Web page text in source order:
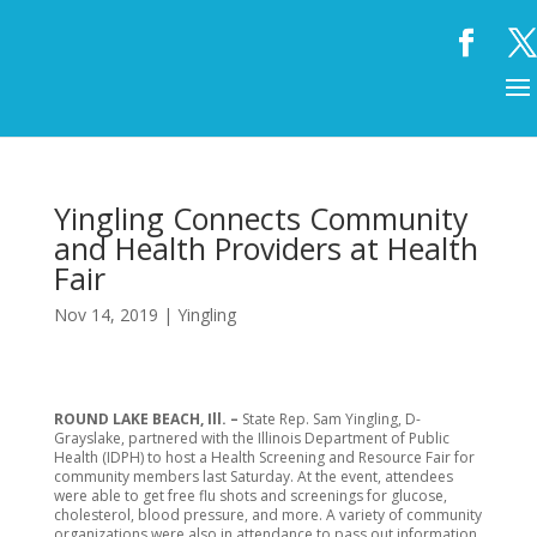
Yingling Connects Community
and Health Providers at Health
Fair
Nov 14, 2019 | Yingling
ROUND LAKE BEACH, Ill. – State Rep. Sam Yingling, D-
Grayslake, partnered with the Illinois Department of Public
Health (IDPH) to host a Health Screening and Resource Fair for
community members last Saturday. At the event, attendees
were able to get free flu shots and screenings for glucose,
cholesterol, blood pressure, and more. A variety of community